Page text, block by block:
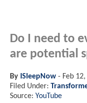
Do I need to
are potential
By ISleepNow - Feb
Filed Under:
Source: YouTube